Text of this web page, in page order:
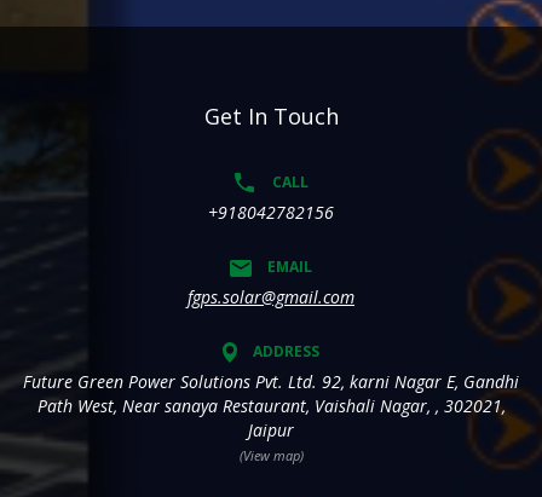
Get In Touch
CALL
+918042782156
EMAIL
fgps.solar@gmail.com
ADDRESS
Future Green Power Solutions Pvt. Ltd. 92, karni Nagar E, Gandhi
Path West, Near sanaya Restaurant, Vaishali Nagar, , 302021,
Jaipur
(View map)